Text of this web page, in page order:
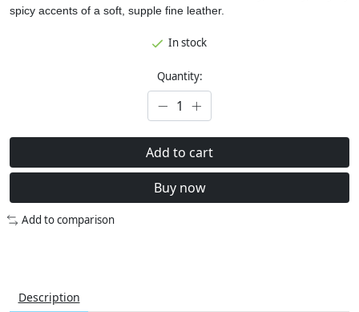
spicy accents of a soft, supple fine leather.
In stock
Quantity:
Add to cart
Buy now
Add to comparison
Description